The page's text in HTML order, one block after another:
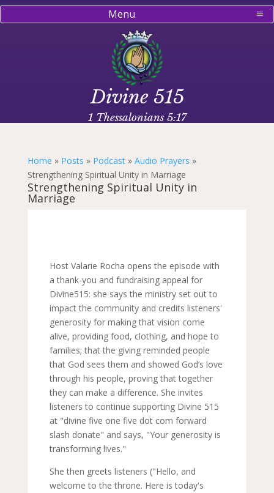
Menu
Divine 515
1 Thessalonians 5:17
Home » Posts » Podcast» Audio Prayers »
Strengthening Spiritual Unity in Marriage
Strengthening Spiritual Unity in
Marriage
Host Valarie Rocha opens the episode with
a thank-you and fundraising appeal for
Divine515: she says the ministry set out to
impact the community and credits listeners'
generosity for making that vision come
alive, providing food, clothing, and hope to
families; that the giving reminded people
that God sees them and showed God’s love
through his people, proving that together
they can make a difference. She invites
listeners to continue supporting Divine 515
at "divine five one five dot com forward
slash donate" and says, "Your generosity is
transforming lives."
She then greets listeners ("Hello, and
welcome to the throne. Here is today's